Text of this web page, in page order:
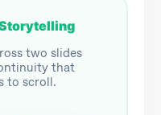
two slides
that
to scroll.